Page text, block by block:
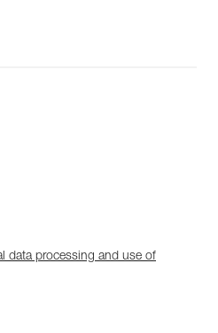
data processing and use of